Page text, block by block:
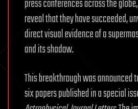
press conferences across the
reveal that they have succeeded,
direct visual evidence of a
and its shadow.
This breakthrough was announced
six papers published in a special